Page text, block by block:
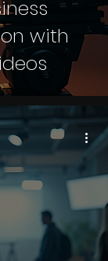
with